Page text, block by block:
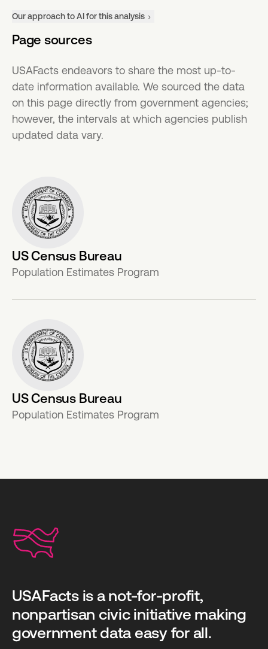
Our approach to AI for this analysis
Page sources
USAFacts endeavors to share the most up-to-
date information available. We sourced the data
on this page directly from government agencies;
however, the intervals at which agencies publish
updated data vary.
US Census Bureau
Population Estimates Program
US Census Bureau
Population Estimates Program
USAFacts is a not-for-profit,
nonpartisan civic initiative making
government data easy for all.